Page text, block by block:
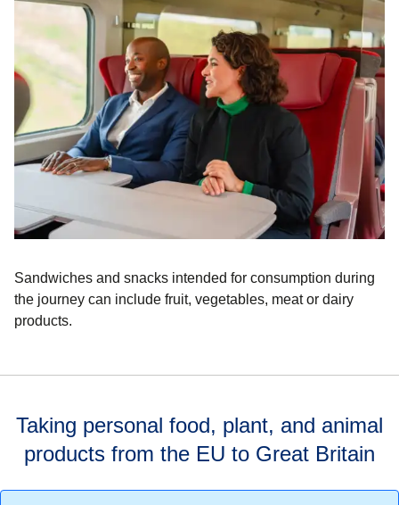
Sandwiches and snacks intended for consumption during
the journey can include fruit, vegetables, meat or dairy
products.
Taking personal food, plant, and animal
products from the EU to Great Britain